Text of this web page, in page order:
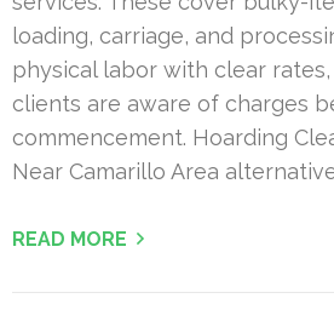
loading, carriage, and
physical labor with clear
clients are aware of charges
commencement. Hoarding
Near Camarillo Area
READ MORE